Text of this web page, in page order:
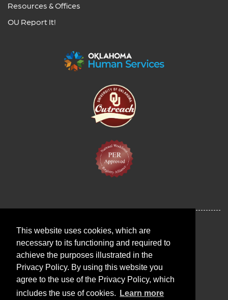
This website uses cookies, which are
necessary to its functioning and required to
achieve the purposes illustrated in the
Privacy Policy. By using this website you
agree to the use of the Privacy Policy, which
includes the use of cookies.
Learn more
Resources & Offices
OU Report It!